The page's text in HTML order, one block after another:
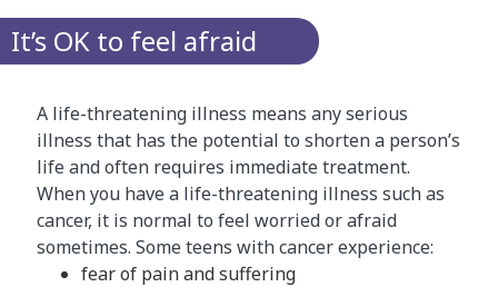
It’s OK to feel afraid
A life-threatening illness means any serious
illness that has the potential to shorten a person’s
life and often requires immediate treatment.
When you have a life-threatening illness such as
cancer, it is normal to feel worried or afraid
sometimes. Some teens with cancer experience:
fear of pain and suffering